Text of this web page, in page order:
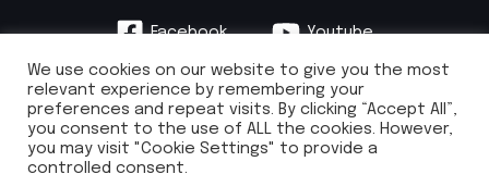
Facebook
Youtube
Instagram
info@stjohnsplumstead.org.uk | 0208 922 0681 | St John’s Church, Earl
We use cookies on our website to give you the most
relevant experience by remembering your
preferences and repeat visits. By clicking “Accept All”,
you consent to the use of ALL the cookies. However,
you may visit "Cookie Settings" to provide a
controlled consent.